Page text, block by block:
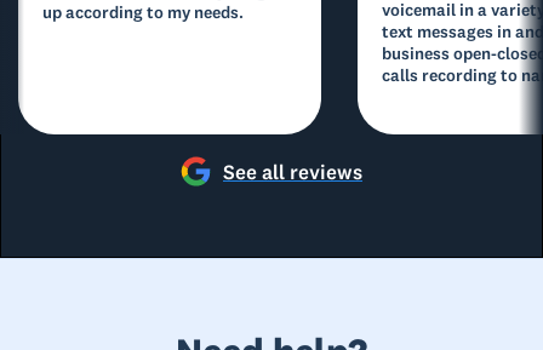
up according to my needs.
voicemail in a
text messages in
business open-
calls recording to
See all reviews